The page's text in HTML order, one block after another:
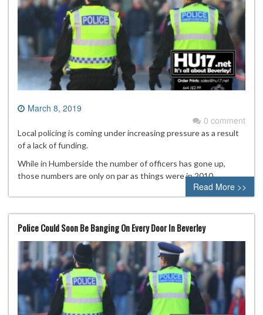
March 8, 2019
0 comment
Local policing is coming under increasing pressure as a result
of a lack of funding.
While in Humberside the number of officers has gone up,
those numbers are only on par as things were in 2010.
Read More >>
Police Could Soon Be Banging On Every Door In Beverley